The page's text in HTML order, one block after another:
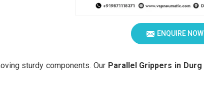
ENQUIRE NOW
sturdy components. Our Parallel Grippers in Durg